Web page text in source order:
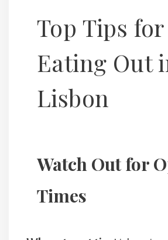
Top Tips for
Eating Out
Lisbon
Watch Out for
Times